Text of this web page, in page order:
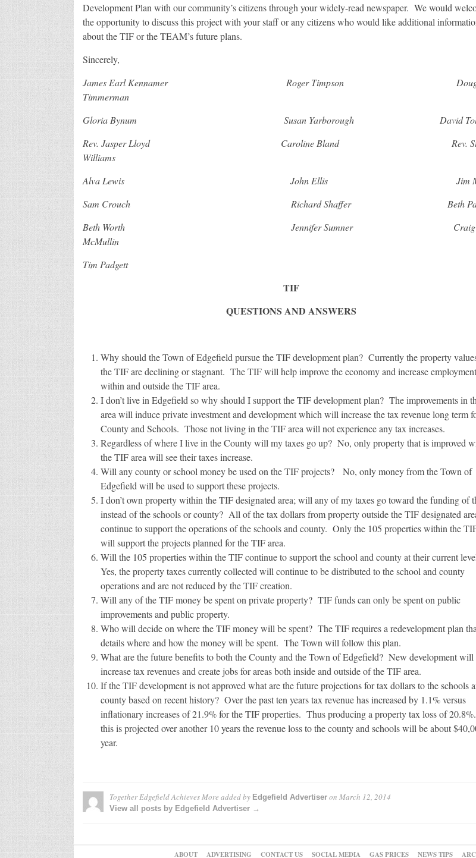
Development Plan with our community’s citizens through your widely-read newspaper. We would
the opportunity to discuss this project with your staff or any citizens who would like additional
about the TIF or the TEAM’s future plans.
Sincerely,
James Earl Kennamer Roger Timpson
Timmerman
Gloria Bynum Susan Yarborough David
Rev. Jasper Lloyd Caroline Bland Rev.
Williams
Alva Lewis John Ellis Jim
Sam Crouch Richard Shaffer Beth
Beth Worth Jennifer Sumner Craig
McMullin
Tim Padgett
TIF
QUESTIONS AND ANSWERS
Why should the Town of Edgefield pursue the TIF development plan? Currently the property
the TIF are declining or stagnant. The TIF will help improve the economy and increase employment
within and outside the TIF area.
I don’t live in Edgefield so why should I support the TIF development plan? The improvements in
area will induce private investment and development which will increase the tax revenue long term
County and Schools. Those not living in the TIF area will not experience any tax increases.
Regardless of where I live in the County will my taxes go up? No, only property that is improved
the TIF area will see their taxes increase.
Will any county or school money be used on the TIF projects? No, only money from the Town of
Edgefield will be used to support these projects.
I don’t own property within the TIF designated area; will any of my taxes go toward the funding of
instead of the schools or county? All of the tax dollars from property outside the TIF designated
continue to support the operations of the schools and county. Only the 105 properties within the
will support the projects planned for the TIF area.
Will the 105 properties within the TIF continue to support the school and county at their current
Yes, the property taxes currently collected will continue to be distributed to the school and county
operations and are not reduced by the TIF creation.
Will any of the TIF money be spent on private property? TIF funds can only be spent on public
improvements and public property.
Who will decide on where the TIF money will be spent? The TIF requires a redevelopment plan
details where and how the money will be spent. The Town will follow this plan.
What are the future benefits to both the County and the Town of Edgefield? New development will
increase tax revenues and create jobs for areas both inside and outside of the TIF area.
If the TIF development is not approved what are the future projections for tax dollars to the schools
county based on recent history? Over the past ten years tax revenue has increased by 1.1% versus
inflationary increases of 21.9% for the TIF properties. Thus producing a property tax loss of
this is projected over another 10 years the revenue loss to the county and schools will be about
year.
Together Edgefield Achieves More added by Edgefield Advertiseron March 12, 2014
View all posts by Edgefield Advertiser →
ABOUT ADVERTISING CONTACT US SOCIAL MEDIA GAS PRICES NEWS TIPS